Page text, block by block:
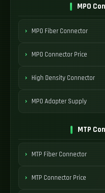
MPO
MPO Fiber Connector
MPO Connector Price
High Density Connector
MPO Adapter Supply
MTP
MTP Fiber Connector
MTP Connector Price